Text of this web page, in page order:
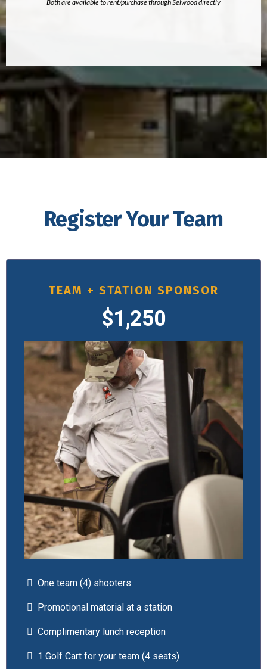
Both are available to rent/purchase through Selwood directly
Register Your Team
TEAM + STATION SPONSOR
$1,250
One team (4) shooters
Promotional material at a station
Complimentary lunch reception
1 Golf Cart for your team (4 seats)